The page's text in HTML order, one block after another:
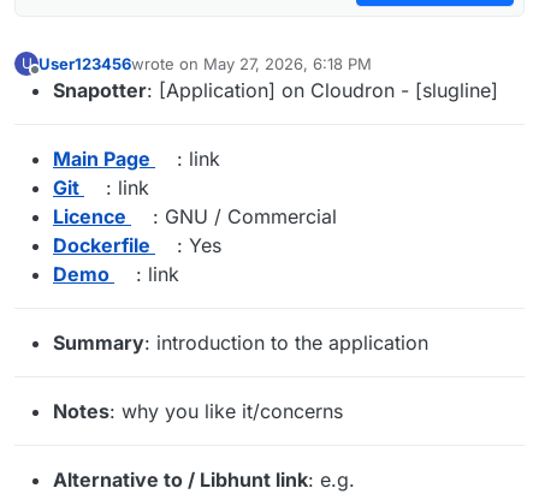
U
Offline
User123456wrote on May 27, 2026, 6:18 PM
last edited by jamesMay 27, 2026, 8:01 PM
Snapotter: [Application] on Cloudron - [slugline]
Main Page
: link
Git
: link
Licence
: GNU / Commercial
Dockerfile
: Yes
Demo
: link
Summary: introduction to the application
Notes: why you like it/concerns
Alternative to / Libhunt link: e.g.